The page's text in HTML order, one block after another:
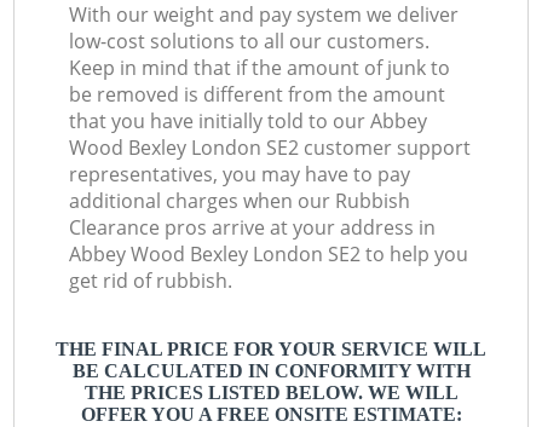
With our weight and pay system we deliver
low-cost solutions to all our customers.
Keep in mind that if the amount of junk to
be removed is different from the amount
that you have initially told to our Abbey
Wood Bexley London SE2 customer support
representatives, you may have to pay
additional charges when our Rubbish
Clearance pros arrive at your address in
Abbey Wood Bexley London SE2 to help you
get rid of rubbish.
THE FINAL PRICE FOR YOUR SERVICE WILL
BE CALCULATED IN CONFORMITY WITH
THE PRICES LISTED BELOW. WE WILL
OFFER YOU A FREE ONSITE ESTIMATE: